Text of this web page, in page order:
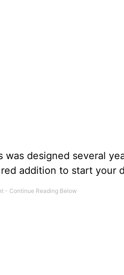
designed several
addition to start your